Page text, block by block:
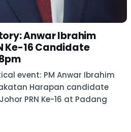
Anwar Ibrahim
Ke-16 Candidate
event: PM Anwar Ibrahim
Harapan candidate
PRN Ke-16 at Padang